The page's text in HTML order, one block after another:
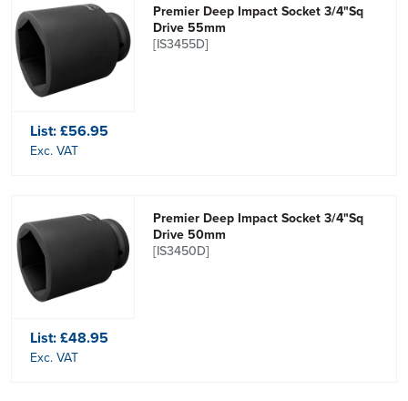
Premier Deep Impact Socket 3/4"Sq
Drive 55mm
[IS3455D]
List:£56.95
Exc. VAT
Premier Deep Impact Socket 3/4"Sq
Drive 50mm
[IS3450D]
List:£48.95
Exc. VAT